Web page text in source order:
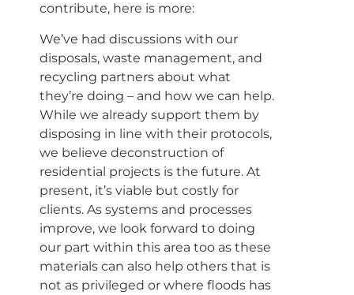
contribute, here is more:
We’ve had discussions with our
disposals, waste management, and
recycling partners about what
they’re doing – and how we can help.
While we already support them by
disposing in line with their protocols,
we believe deconstruction of
residential projects is the future. At
present, it’s viable but costly for
clients. As systems and processes
improve, we look forward to doing
our part within this area too as these
materials can also help others that is
not as privileged or where floods has